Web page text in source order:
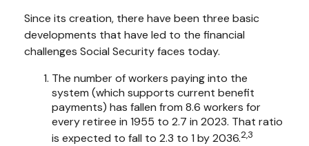
Since its creation, there have been three basic
developments that have led to the financial
challenges Social Security faces today.
The number of workers paying into the
system (which supports current benefit
payments) has fallen from 8.6 workers for
every retiree in 1955 to 2.7 in 2023. That ratio
is expected to fall to 2.3 to 1 by 2036.2,3